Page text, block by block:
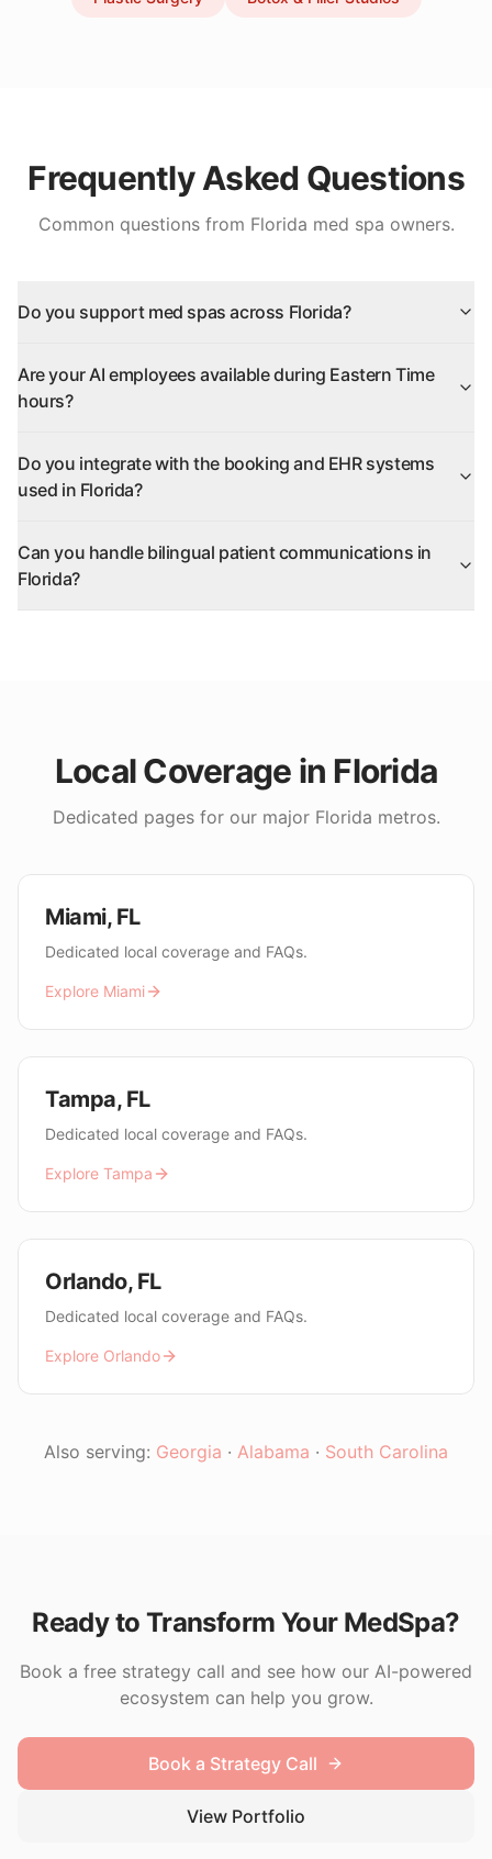
Frequently Asked Questions
Common questions from Florida med spa owners.
Do you support med spas across Florida?
Are your AI employees available during Eastern Time
hours?
Do you integrate with the booking and EHR systems
used in Florida?
Can you handle bilingual patient communications in
Florida?
Local Coverage in Florida
Dedicated pages for our major Florida metros.
Miami, FL
Dedicated local coverage and FAQs.
Explore Miami
Tampa, FL
Dedicated local coverage and FAQs.
Explore Tampa
Orlando, FL
Dedicated local coverage and FAQs.
Explore Orlando
Also serving: Georgia · Alabama · South Carolina
Ready to Transform Your MedSpa?
Book a free strategy call and see how our AI-powered
ecosystem can help you grow.
Book a Strategy Call
View Portfolio